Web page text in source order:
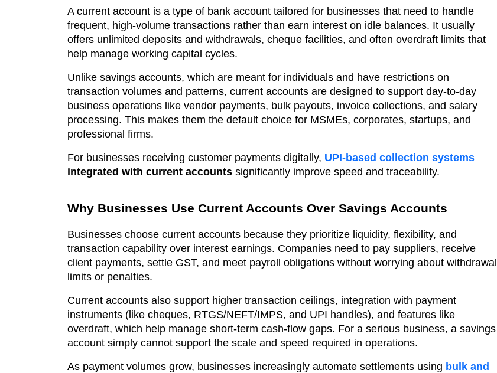
A current account is a type of bank account tailored for businesses that need to handle
frequent, high-volume transactions rather than earn interest on idle balances. It usually
offers unlimited deposits and withdrawals, cheque facilities, and often overdraft limits that
help manage working capital cycles.
Unlike savings accounts, which are meant for individuals and have restrictions on
transaction volumes and patterns, current accounts are designed to support day-to-day
business operations like vendor payments, bulk payouts, invoice collections, and salary
processing. This makes them the default choice for MSMEs, corporates, startups, and
professional firms.
For businesses receiving customer payments digitally, UPI-based collection systems
integrated with current accounts significantly improve speed and traceability.
Why Businesses Use Current Accounts Over Savings Accounts
Businesses choose current accounts because they prioritize liquidity, flexibility, and
transaction capability over interest earnings. Companies need to pay suppliers, receive
client payments, settle GST, and meet payroll obligations without worrying about withdrawal
limits or penalties.
Current accounts also support higher transaction ceilings, integration with payment
instruments (like cheques, RTGS/NEFT/IMPS, and UPI handles), and features like
overdraft, which help manage short-term cash-flow gaps. For a serious business, a savings
account simply cannot support the scale and speed required in operations.
As payment volumes grow, businesses increasingly automate settlements using bulk and